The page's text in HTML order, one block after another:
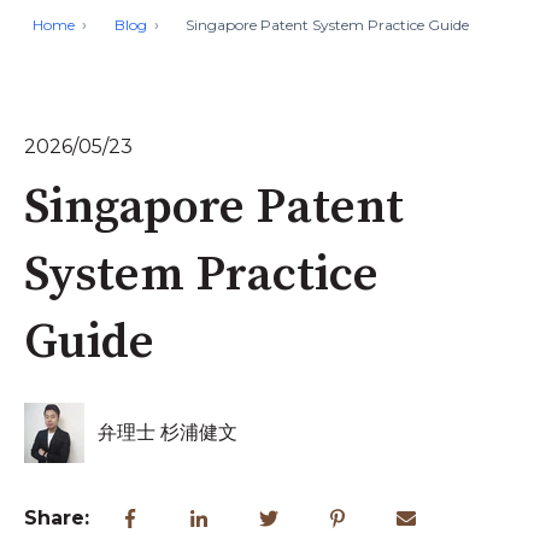
Home Blog Singapore Patent System Practice Guide
2026/05/23
Singapore Patent
System Practice
Guide
弁理士 杉浦健文
Share: